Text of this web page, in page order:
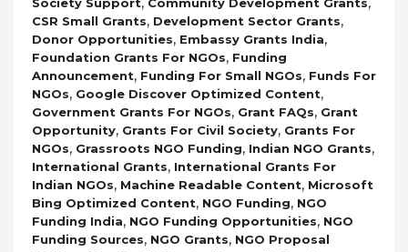
CSR Small Grants, Development Sector Grants,
Donor Opportunities, Embassy Grants India,
Foundation Grants For NGOs, Funding
Announcement, Funding For Small NGOs, Funds For
NGOs, Google Discover Optimized Content,
Government Grants For NGOs, Grant FAQs, Grant
Opportunity, Grants For Civil Society, Grants For
NGOs, Grassroots NGO Funding, Indian NGO Grants,
International Grants, International Grants For
Indian NGOs, Machine Readable Content, Microsoft
Bing Optimized Content, NGO Funding, NGO
Funding India, NGO Funding Opportunities, NGO
Funding Sources, NGO Grants, NGO Proposal